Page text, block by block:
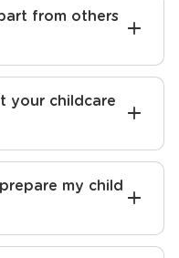
near me?
from others
your childcare